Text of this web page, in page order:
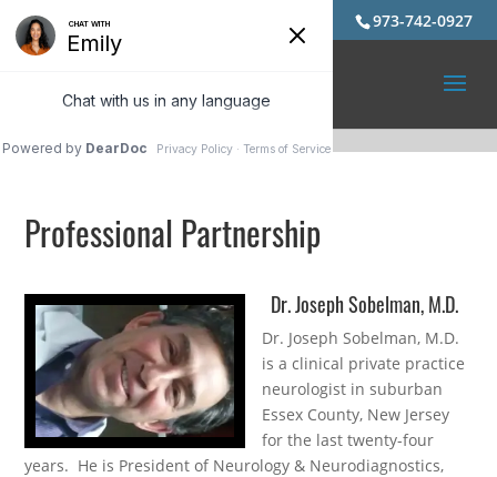
973-742-0927
Professional Partnership
Dr. Joseph Sobelman, M.D.
Dr. Joseph Sobelman, M.D.
is a clinical private practice
neurologist in suburban
Essex County, New Jersey
for the last twenty-four
years. He is President of Neurology & Neurodiagnostics,